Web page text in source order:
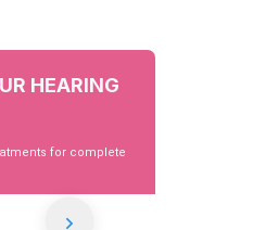
HEARING
for complete